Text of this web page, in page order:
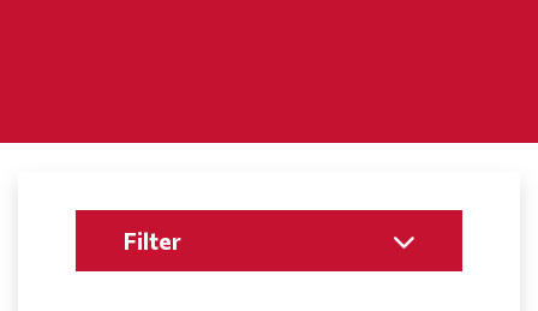
Filter